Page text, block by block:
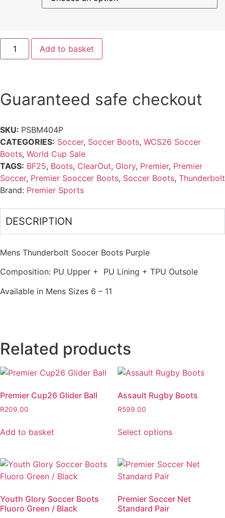
Add to basket
Guaranteed safe checkout
SKU: PSBM404P
CATEGORIES: Soccer, Soccer Boots, WCS26 Soccer
Boots, World Cup Sale
TAGS: BF25, Boots, ClearOut, Glory, Premier, Premier
Soccer, Premier Sooccer Boots, Soccer Boots, Thunderbolt
Brand: Premier Sports
DESCRIPTION
Mens Thunderbolt Soocer Boots Purple
Composition: PU Upper + PU Lining + TPU Outsole
Available in Mens Sizes 6 – 11
Related products
Premier Cup26 Glider Ball
R209.00
Add to basket
Assault Rugby Boots
R599.00
Select options
Youth Glory Soccer Boots
Fluoro Green / Black
Premier Soccer Net
Standard Pair